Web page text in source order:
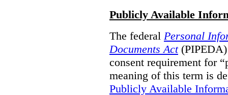
Publicly Available
The federal Personal
Documents Act
consent requirement for
meaning of this term is
Publicly Available